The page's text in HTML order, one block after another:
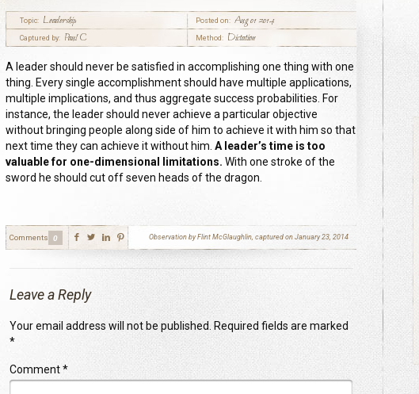
Topic: Leadership Posted on: Aug 01 2014
Captured by: Paul C Method: Dictation
A leader should never be satisfied in accomplishing one thing with one
thing. Every single accomplishment should have multiple applications,
multiple implications, and thus aggregate success probabilities. For
instance, the leader should never achieve a particular objective
without bringing people along side of him to achieve it with him so that
next time they can achieve it without him.A leader’s time is too
valuable for one-dimensional limitations. With one stroke of the
sword he should cut off seven heads of the dragon.
Comments 0 Observation by Flint McGlaughlin, captured on January 23, 2014
Leave a Reply
Your email address will not be published. Required fields are marked
*
Comment*